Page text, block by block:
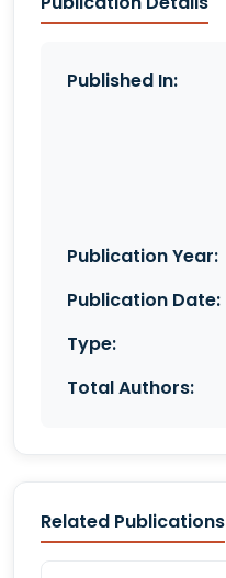
Published In:
Publication Year:
Publication Date:
Type:
Total Authors:
Related Publications